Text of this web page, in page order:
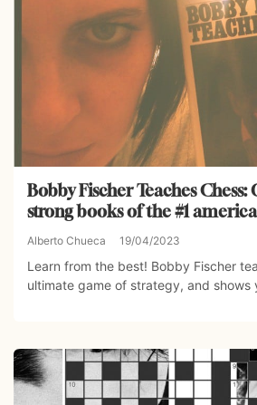
Bobby Fischer Teaches
strong books of the #1
Alberto Chueca 19/04/2023
Learn from the best! Bobby Fischer
ultimate game of strategy, and shows